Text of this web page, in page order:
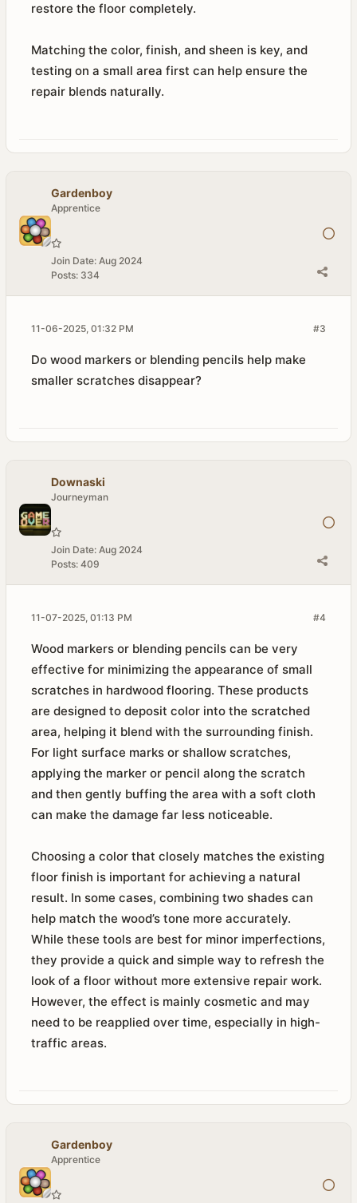
restore the floor completely.
Matching the color, finish, and sheen is key, and
testing on a small area first can help ensure the
repair blends naturally.
Gardenboy
Apprentice
Join Date: Aug 2024
Posts: 334
#3
11-06-2025, 01:32 PM
Do wood markers or blending pencils help make
smaller scratches disappear?
Downaski
Journeyman
Join Date: Aug 2024
Posts: 409
#4
11-07-2025, 01:13 PM
Wood markers or blending pencils can be very
effective for minimizing the appearance of small
scratches in hardwood flooring. These products
are designed to deposit color into the scratched
area, helping it blend with the surrounding finish.
For light surface marks or shallow scratches,
applying the marker or pencil along the scratch
and then gently buffing the area with a soft cloth
can make the damage far less noticeable.
Choosing a color that closely matches the existing
floor finish is important for achieving a natural
result. In some cases, combining two shades can
help match the wood’s tone more accurately.
While these tools are best for minor imperfections,
they provide a quick and simple way to refresh the
look of a floor without more extensive repair work.
However, the effect is mainly cosmetic and may
need to be reapplied over time, especially in high-
traffic areas.
Gardenboy
Apprentice